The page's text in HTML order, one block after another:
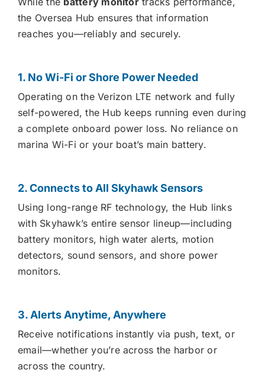
the Oversea Hub ensures that information
reaches you—reliably and securely.
1. No Wi-Fi or Shore Power Needed
Operating on the Verizon LTE network and fully
self-powered, the Hub keeps running even during
a complete onboard power loss. No reliance on
marina Wi-Fi or your boat’s main battery.
2. Connects to All Skyhawk Sensors
Using long-range RF technology, the Hub links
with Skyhawk’s entire sensor lineup—including
battery monitors, high water alerts, motion
detectors, sound sensors, and shore power
monitors.
3. Alerts Anytime, Anywhere
Receive notifications instantly via push, text, or
email—whether you’re across the harbor or
across the country.